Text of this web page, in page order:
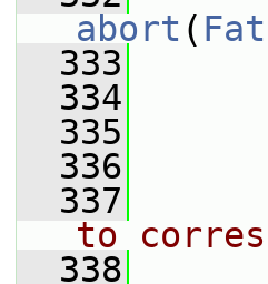
abort (
  333
  334
  335
  336
  337
to
  338